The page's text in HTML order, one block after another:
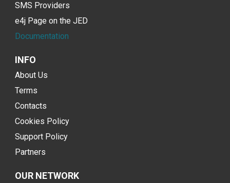
SMS Providers
e4j Page on the JED
Documentation
INFO
About Us
Terms
Contacts
Cookies Policy
Support Policy
Partners
OUR NETWORK